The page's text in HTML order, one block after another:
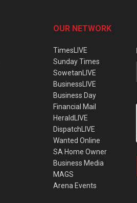
OUR NETWORK
TimesLIVE
Sunday Times
SowetanLIVE
BusinessLIVE
Business Day
Financial Mail
HeraldLIVE
DispatchLIVE
Wanted Online
SA Home Owner
Business Media
MAGS
Arena Events